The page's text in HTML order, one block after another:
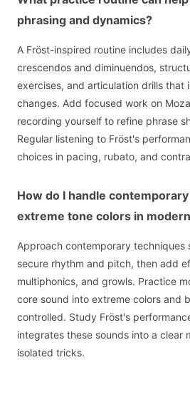
phrasing and dynamics?
A Fröst-inspired routine includes
crescendos and diminuendos,
exercises, and articulation drills that
changes. Add focused work on
recording yourself to refine phrase
Regular listening to Fröst's
choices in pacing, rubato, and
How do I handle
extreme tone colors in
Approach contemporary
secure rhythm and pitch, then add
multiphonics, and growls. Practice
core sound into extreme colors and
controlled. Study Fröst's
integrates these sounds into a clear
isolated tricks.